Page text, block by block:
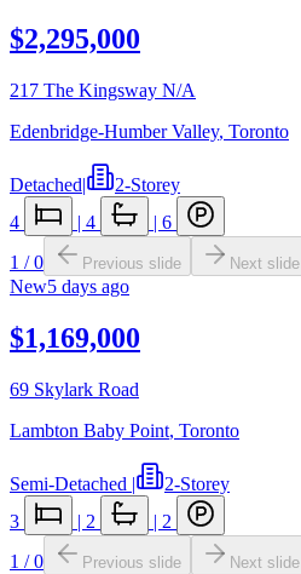
$2,295,000
217 The Kingsway N/A
Edenbridge-Humber Valley, Toronto
Detached|
2-Storey
4
| 4 | 6
1 /0 Previous slide Next slide
New5 days ago
$1,169,000
69 Skylark Road
Lambton Baby Point, Toronto
Semi-Detached |
2-Storey
3
| 2 | 2
1 /0 Previous slide Next slide